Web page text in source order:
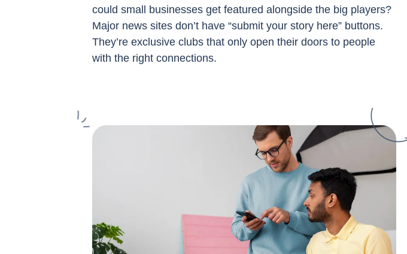
could small businesses get featured alongside the big players?
Major news sites don’t have “submit your story here” buttons.
They’re exclusive clubs that only open their doors to people
with the right connections.